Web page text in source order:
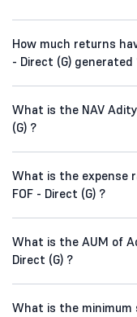
How much returns
- Direct (G) generated
What is the NAV
(G) ?
What is the expense
FOF - Direct (G) ?
What is the AUM of
Direct (G) ?
What is the minimum